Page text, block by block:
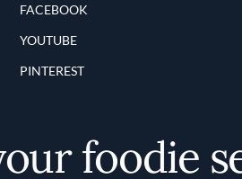
FACEBOOK
YOUTUBE
PINTEREST
foodie self